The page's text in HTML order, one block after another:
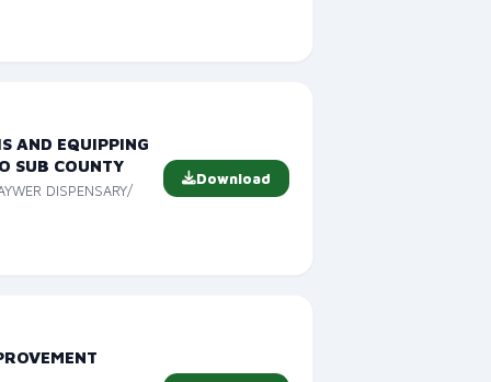
AND EQUIPPING
SUB COUNTY
DISPENSARY/
Download